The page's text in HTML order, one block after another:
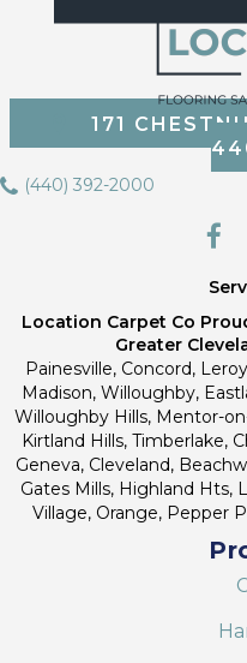
171
(440) 392-2000
Location Carpet Co
Greater
Painesville, Concord,
Madison, Willoughby,
Willoughby Hills, Mentor-
Kirtland Hills, Timberlake,
Geneva, Cleveland,
Gates Mills, Highland Hts,
Village, Orange, Pepper